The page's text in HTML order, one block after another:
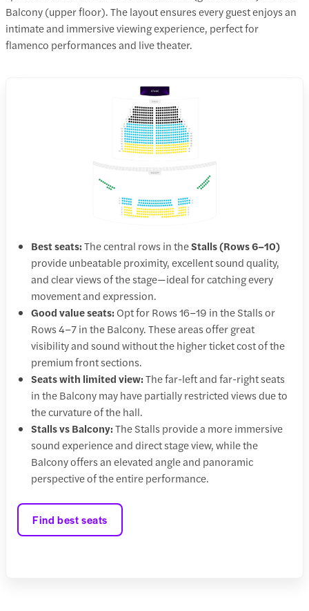
Balcony (upper floor). The layout ensures every guest enjoys an
intimate and immersive viewing experience, perfect for
flamenco performances and live theater.
Best seats:The central rows in theStalls (Rows 6–10)
provide unbeatable proximity, excellent sound quality,
and clear views of the stage—ideal for catching every
movement and expression.
Good value seats: Opt for Rows 16–19 in the Stalls or
Rows 4–7 in the Balcony. These areas offer great
visibility and sound without the higher ticket cost of the
premium front sections.
Seats with limited view:The far-left and far-right seats
in the Balcony may have partially restricted views due to
the curvature of the hall.
Stalls vs Balcony:The Stalls provide a more immersive
sound experience and direct stage view, while the
Balcony offers an elevated angle and panoramic
perspective of the entire performance.
Find best seats